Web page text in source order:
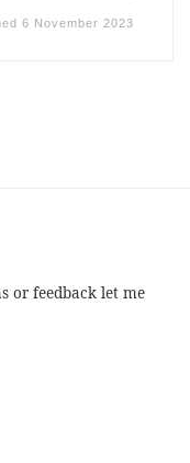
6 November 2023
or feedback let me